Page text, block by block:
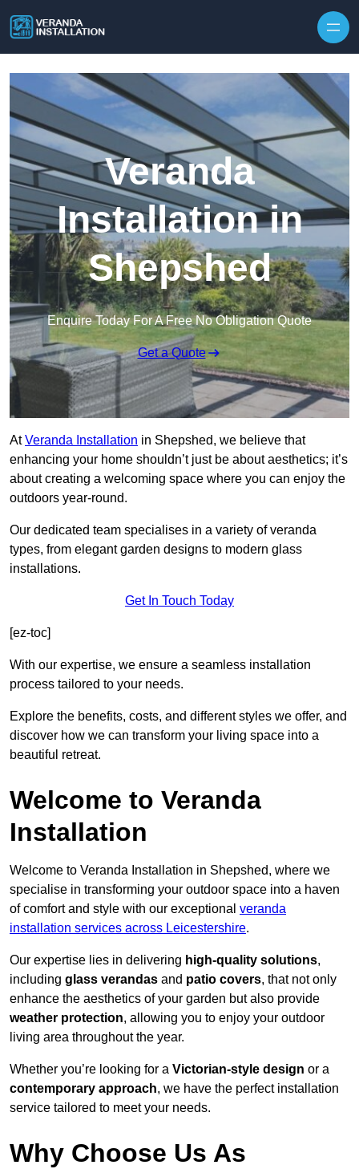
Veranda
Installation in
Shepshed
Enquire Today For A Free No Obligation Quote
Get a Quote
AtVeranda Installation in Shepshed, we believe that
enhancing your home shouldn’t just be about aesthetics; it’s
about creating a welcoming space where you can enjoy the
outdoors year-round.
Our dedicated team specialises in a variety of veranda
types, from elegant garden designs to modern glass
installations.
Get In Touch Today
[ez-toc]
With our expertise, we ensure a seamless installation
process tailored to your needs.
Explore the benefits, costs, and different styles we offer, and
discover how we can transform your living space into a
beautiful retreat.
Welcome to Veranda
Installation
Welcome to Veranda Installation in Shepshed, where we
specialise in transforming your outdoor space into a haven
of comfort and style with our exceptional veranda
installation services across Leicestershire.
Our expertise lies in delivering high-quality solutions,
including glass verandas and patio covers, that not only
enhance the aesthetics of your garden but also provide
weather protection, allowing you to enjoy your outdoor
living area throughout the year.
Whether you’re looking for a Victorian-style design or a
contemporary approach, we have the perfect installation
service tailored to meet your needs.
Why Choose Us As